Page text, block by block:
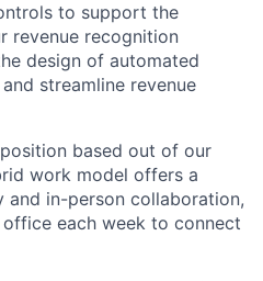
to support the
revenue recognition
design of automated
streamline revenue
based out of our
work model offers a
in-person collaboration,
each week to connect